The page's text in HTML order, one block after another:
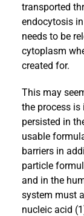
transported
endocytosis
needs to be
cytoplasm
created for.
This may
the process is
persisted in
usable
barriers in
particle
and in the
system must
nucleic acid